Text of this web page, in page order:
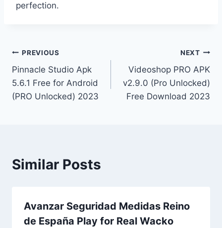
perfection.
Post
navigation
PREVIOUS
Pinnacle Studio Apk
5.6.1 Free for Android
(PRO Unlocked) 2023
NEXT
Videoshop PRO APK
v2.9.0 (Pro Unlocked)
Free Download 2023
Similar Posts
Avanzar Seguridad Medidas Reino
de España Play for Real Wacko